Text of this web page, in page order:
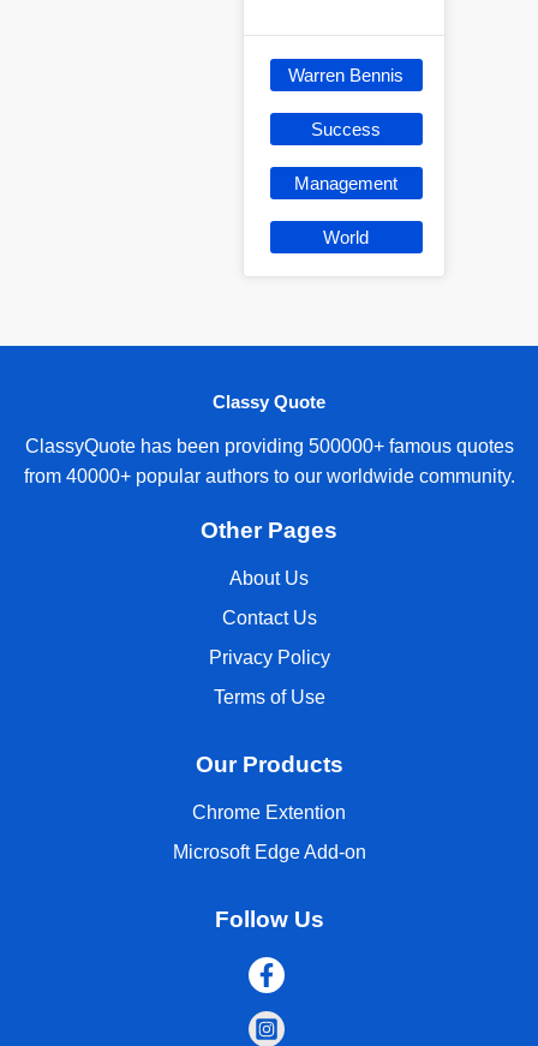
Warren Bennis
Success
Management
World
Classy Quote
ClassyQuote has been providing 500000+ famous quotes
from 40000+ popular authors to our worldwide community.
Other Pages
About Us
Contact Us
Privacy Policy
Terms of Use
Our Products
Chrome Extention
Microsoft Edge Add-on
Follow Us